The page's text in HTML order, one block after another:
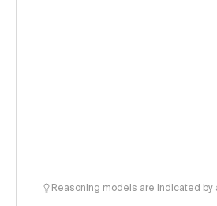
Reasoning models are indicated by